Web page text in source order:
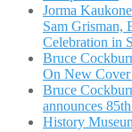
Jorma
Sam Grisman,
Celebration in
Bruce
On New
Bruce
announces
History